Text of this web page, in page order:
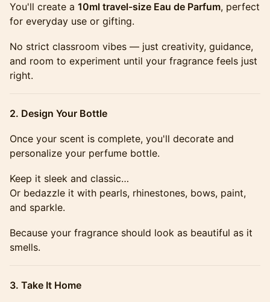
​​​​​​​​You'll create a 10ml travel-size Eau de Parfum, perfect
for everyday use or gifting.
​​​​​​​​No strict classroom vibes — just creativity, guidance,
and room to experiment until your fragrance feels just
right.
​​​2. Design Your Bottle
​​​​​​​​Once your scent is complete, you'll decorate and
personalize your perfume bottle.
​​​​​​​​Keep it sleek and classic…
Or bedazzle it with pearls, rhinestones, bows, paint,
and sparkle.
​​​​​​​​Because your fragrance should look as beautiful as it
smells.
​​​3. Take It Home